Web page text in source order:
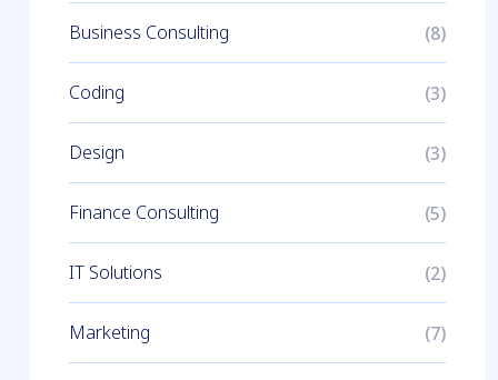
Business Consulting (8)
Coding (3)
Design (3)
Finance Consulting (5)
IT Solutions (2)
Marketing (7)